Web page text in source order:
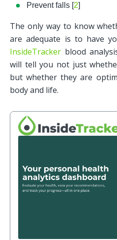
Prevent falls [2]
The only way to know
InsideTracker blood
will tell you not just
but whether they are
body and life.